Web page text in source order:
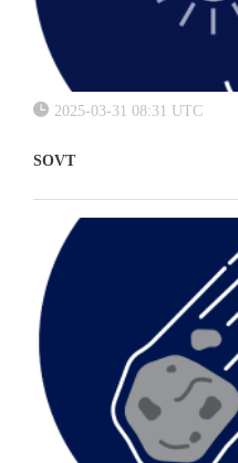
2025-03-31 08:31 UTC
SOVT